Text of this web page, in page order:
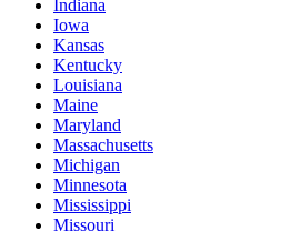
Indiana
Iowa
Kansas
Kentucky
Louisiana
Maine
Maryland
Massachusetts
Michigan
Minnesota
Mississippi
Missouri